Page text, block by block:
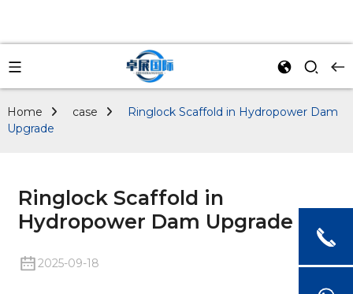
Home case
Ringlock Scaffold in Hydropower Dam
Upgrade
Ringlock Scaffold in
Hydropower Dam Upgrade
2025-09-18